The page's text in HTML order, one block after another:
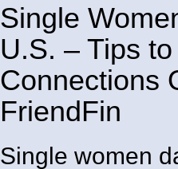
Single
U.S. – Tips
Connections
FriendFin
Single women